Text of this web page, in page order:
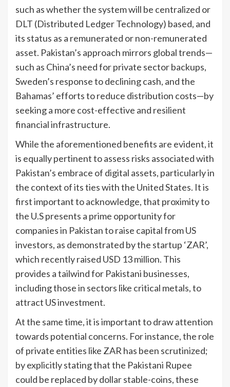
such as whether the system will be centralized or
DLT (Distributed Ledger Technology) based, and
its status as a remunerated or non-remunerated
asset. Pakistan’s approach mirrors global trends—
such as China’s need for private sector backups,
Sweden’s response to declining cash, and the
Bahamas’ efforts to reduce distribution costs—by
seeking a more cost-effective and resilient
financial infrastructure.
While the aforementioned benefits are evident, it
is equally pertinent to assess risks associated with
Pakistan’s embrace of digital assets, particularly in
the context of its ties with the United States. It is
first important to acknowledge, that proximity to
the U.S presents a prime opportunity for
companies in Pakistan to raise capital from US
investors, as demonstrated by the startup ‘ZAR’,
which recently raised USD 13 million. This
provides a tailwind for Pakistani businesses,
including those in sectors like critical metals, to
attract US investment.
At the same time, it is important to draw attention
towards potential concerns. For instance, the role
of private entities like ZAR has been scrutinized;
by explicitly stating that the Pakistani Rupee
could be replaced by dollar stable-coins, these